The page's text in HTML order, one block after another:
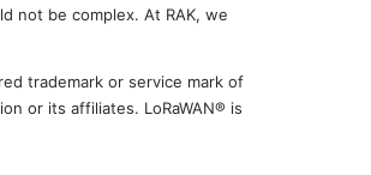
not be complex. At RAK, we
trademark or service mark of
or its affiliates. LoRaWAN® is